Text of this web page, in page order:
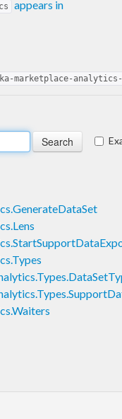
appears in
marketplace-analytics-